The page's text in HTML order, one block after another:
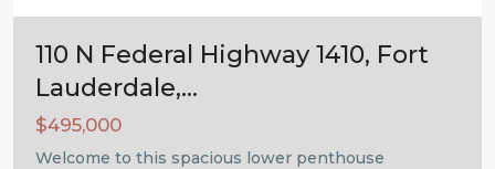
110 N Federal Highway 1410, Fort
Lauderdale,...
$495,000
Welcome to this spacious lower penthouse